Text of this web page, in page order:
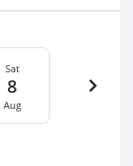
Sat
8
Aug